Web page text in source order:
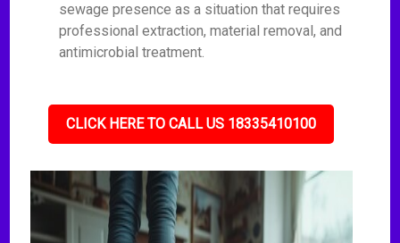
sewage presence as a situation that requires
professional extraction, material removal, and
antimicrobial treatment.
CLICK HERE TO CALL US 18335410100